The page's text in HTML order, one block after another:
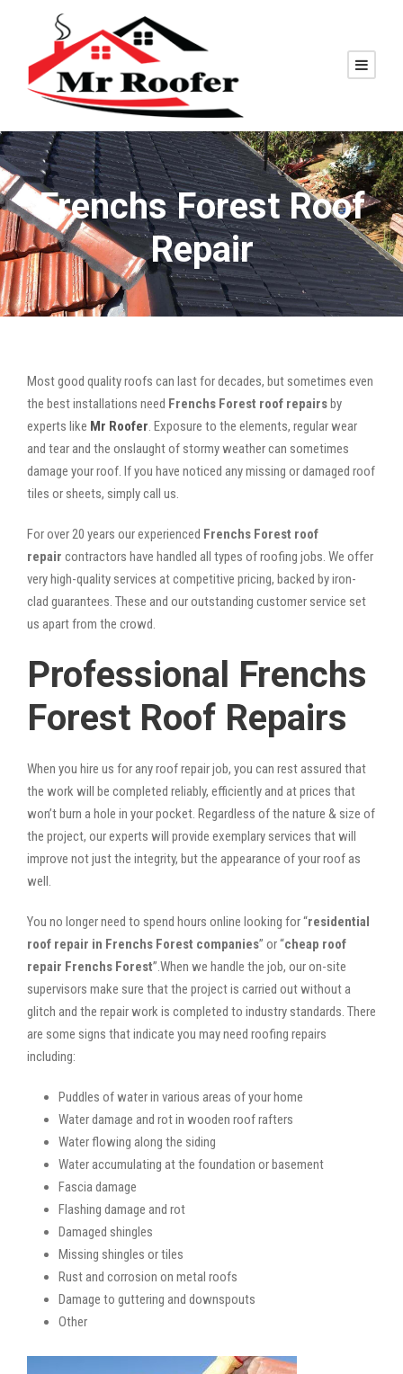
Frenchs Forest Roof
Repair
Most good quality roofs can last for decades, but sometimes even
the best installations need Frenchs Forest roof repairsby
experts like Mr Roofer. Exposure to the elements, regular wear
and tear and the onslaught of stormy weather can sometimes
damage your roof. If you have noticed any missing or damaged roof
tiles or sheets, simply call us.
For over 20 years our experienced Frenchs Forest roof
repair contractors have handled all types of roofing jobs. We offer
very high-quality services at competitive pricing, backed by iron-
clad guarantees. These and our outstanding customer service set
us apart from the crowd.
Professional Frenchs
Forest Roof Repairs
When you hire us for any roof repair job, you can rest assured that
the work will be completed reliably, efficiently and at prices that
won’t burn a hole in your pocket. Regardless of the nature & size of
the project, our experts will provide exemplary services that will
improve not just the integrity, but the appearance of your roof as
well.
You no longer need to spend hours online looking for “residential
roof repair in Frenchs Forest companies” or “cheap roof
repair Frenchs Forest”.When we handle the job, our on-site
supervisors make sure that the project is carried out without a
glitch and the repair work is completed to industry standards. There
are some signs that indicate you may need roofing repairs
including:
Puddles of water in various areas of your home
Water damage and rot in wooden roof rafters
Water flowing along the siding
Water accumulating at the foundation or basement
Fascia damage
Flashing damage and rot
Damaged shingles
Missing shingles or tiles
Rust and corrosion on metal roofs
Damage to guttering and downspouts
Other